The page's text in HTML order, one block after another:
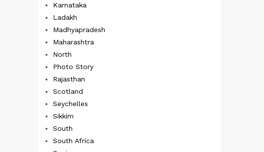
Karnataka
Ladakh
Madhyapradesh
Maharashtra
North
Photo Story
Rajasthan
Scotland
Seychelles
Sikkim
South
South Africa